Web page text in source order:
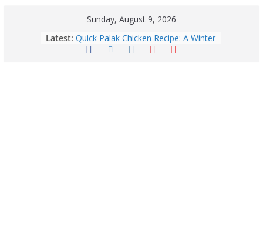
Sunday, August 9, 2026
Latest: Quick Palak Chicken Recipe: A Winter
Special Dish